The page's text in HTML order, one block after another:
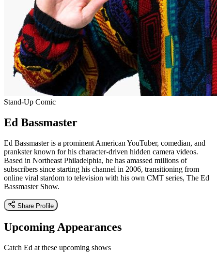
Stand-Up Comic
Ed Bassmaster
Ed Bassmaster is a prominent American YouTuber, comedian, and
prankster known for his character-driven hidden camera videos.
Based in Northeast Philadelphia, he has amassed millions of
subscribers since starting his channel in 2006, transitioning from
online viral stardom to television with his own CMT series, The Ed
Bassmaster Show.
Share Profile
Upcoming Appearances
Catch Ed at these upcoming shows